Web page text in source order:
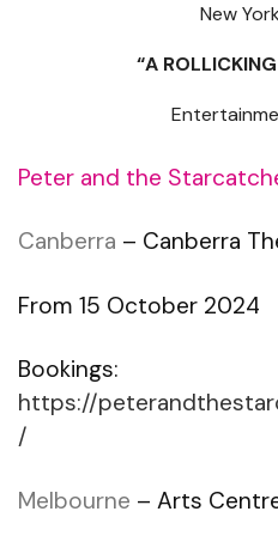
New
“A
Peter and the
Canberra – Canberra
From 15 October 2024
Bookings:
https://
/
Melbourne – Arts